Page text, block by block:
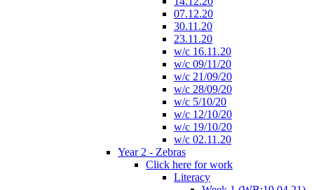
07.12.20
30.11.20
23.11.20
w/c 16.11.20
w/c 09/11/20
w/c 21/09/20
w/c 28/09/20
w/c 5/10/20
w/c 12/10/20
w/c 19/10/20
w/c 02.11.20
Year 2 - Zebras
Click here for work
Literacy